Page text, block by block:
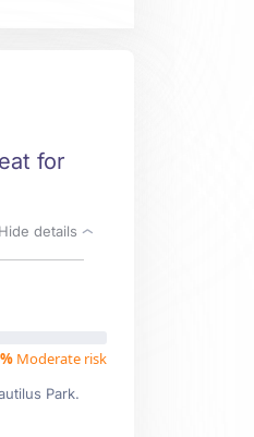
for
Hide details
Moderate risk
Park.